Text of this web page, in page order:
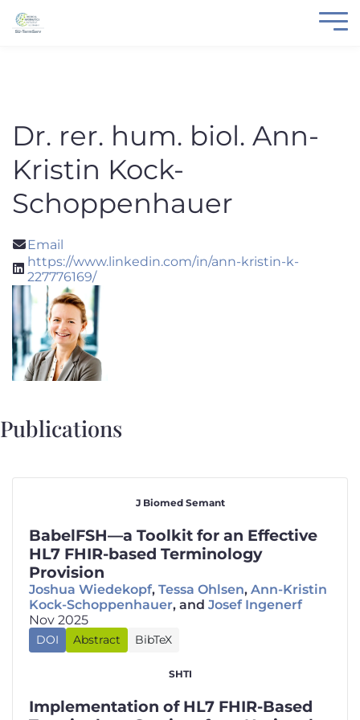
Dr. rer. hum. biol. Ann-
Kristin Kock-
Schoppenhauer
Email
https://www.linkedin.com/in/ann-kristin-k-
227776169/
Publications
J Biomed Semant
BabelFSH—a Toolkit for an Effective
HL7 FHIR-based Terminology
Provision
Joshua Wiedekopf, Tessa Ohlsen, Ann-Kristin
Kock-Schoppenhauer, and Josef Ingenerf
Nov 2025
DOI Abstract BibTeX
: HL7 FHIR terminological services
interoperability, but require representations of
terminologies using FHIR resources to provide
wiedekopf2025BabelFSHToolkitEffectivea
{{{BabelFSH}}—a Toolkit for an
author
{Wiedekopf, Joshua and Ohlsen, Tessa
year = {2025},
SHTI
Implementation of HL7 FHIR-Based